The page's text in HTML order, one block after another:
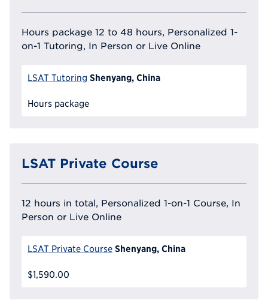
Hours package 12 to 48 hours, Personalized 1-
on-1 Tutoring, In Person or Live Online
LSAT Tutoring Shenyang, China
Hours package
LSAT Private Course
12 hours in total, Personalized 1-on-1 Course, In
Person or Live Online
LSAT Private Course Shenyang, China
$1,590.00